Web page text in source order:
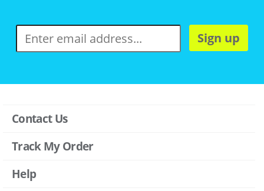
Sign up
Contact Us
Track My Order
Help